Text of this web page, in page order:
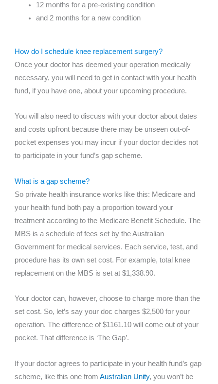
12 months for a pre-existing condition
and 2 months for a new condition
How do I schedule knee replacement surgery?
Once your doctor has deemed your operation medically
necessary, you will need to get in contact with your health
fund, if you have one, about your upcoming procedure.
You will also need to discuss with your doctor about dates
and costs upfront because there may be unseen out-of-
pocket expenses you may incur if your doctor decides not
to participate in your fund’s gap scheme.
What is a gap scheme?
So private health insurance works like this: Medicare and
your health fund both pay a proportion toward your
treatment according to the Medicare Benefit Schedule. The
MBS is a schedule of fees set by the Australian
Government for medical services. Each service, test, and
procedure has its own set cost. For example, total knee
replacement on the MBS is set at $1,338.90.
Your doctor can, however, choose to charge more than the
set cost. So, let’s say your doc charges $2,500 for your
operation. The difference of $1161.10 will come out of your
pocket. That difference is ‘The Gap’.
If your doctor agrees to participate in your health fund’s gap
scheme, like this one from Australian Unity, you won’t be